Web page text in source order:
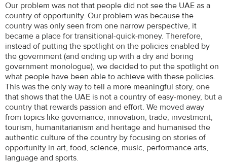
Our problem was not that people did not see the UAE as a
country of opportunity. Our problem was because the
country was only seen from one narrow perspective, it
became a place for transitional-quick-money. Therefore,
instead of putting the spotlight on the policies enabled by
the government (and ending up with a dry and boring
government monologue), we decided to put the spotlight on
what people have been able to achieve with these policies.
This was the only way to tell a more meaningful story, one
that shows that the UAE is not a country of easy-money, but a
country that rewards passion and effort. We moved away
from topics like governance, innovation, trade, investment,
tourism, humanitarianism and heritage and humanised the
authentic culture of the country by focusing on stories of
opportunity in art, food, science, music, performance arts,
language and sports.